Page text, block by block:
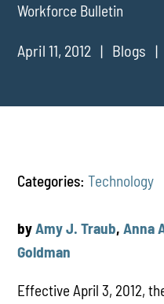
Workforce Bulletin
April 11, 2012 Blogs
Categories: Technology
byAmy J. Traub,Anna
Goldman
Effective April 3, 2012,